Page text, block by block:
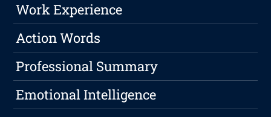
Work Experience
Action Words
Professional Summary
Emotional Intelligence